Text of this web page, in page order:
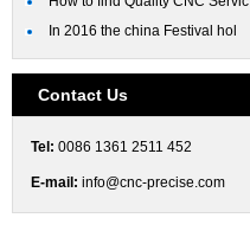
In 2016 the china Festival hol
Contact Us
Tel: 0086 1361 2511 452
E-mail: info@cnc-precise.com